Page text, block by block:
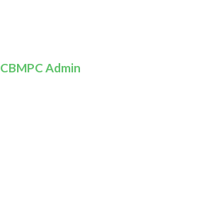
CBMPC Admin